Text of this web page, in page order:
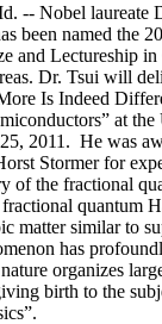
-- Nobel laureate
been named the
and Lectureship
Dr. Tsui will
Is Indeed
at
2011. He was
Stormer for
of the fractional
quantum
matter similar to
has
organizes
birth to the